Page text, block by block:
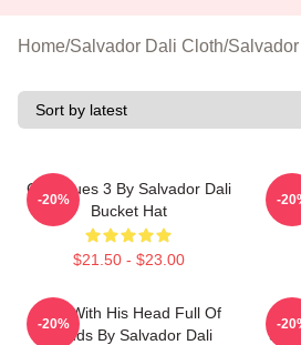
Home/Salvador Dali Cloth/
Cadaques 3 By Salvador Dali
Bucket Hat
$21.50 - $23.00
-20% -
Man With His Head Full Of
Clouds By Salvador Dali
-20% -